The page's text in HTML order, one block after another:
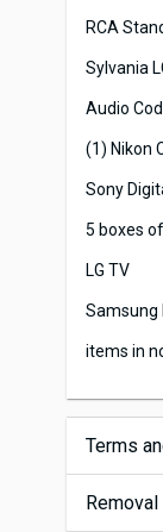
RCA
Sylvania
Audio
(1) Nikon
Sony
5 boxes
LG TV
Samsung
items in
Terms
Removal